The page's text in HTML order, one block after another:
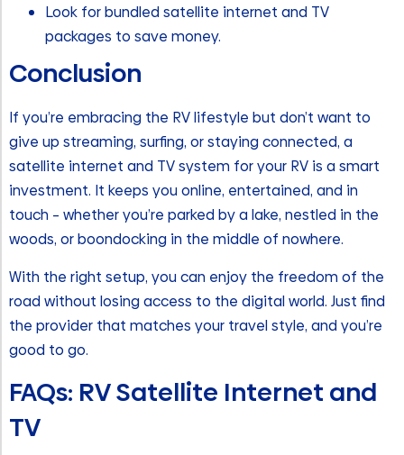
Look for bundled satellite internet and TV
packages to save money.
Conclusion
If you’re embracing the RV lifestyle but don’t want to
give up streaming, surfing, or staying connected, a
satellite internet and TV system for your RV is a smart
investment. It keeps you online, entertained, and in
touch – whether you’re parked by a lake, nestled in the
woods, or boondocking in the middle of nowhere.
With the right setup, you can enjoy the freedom of the
road without losing access to the digital world. Just find
the provider that matches your travel style, and you’re
good to go.
FAQs: RV Satellite Internet and
TV